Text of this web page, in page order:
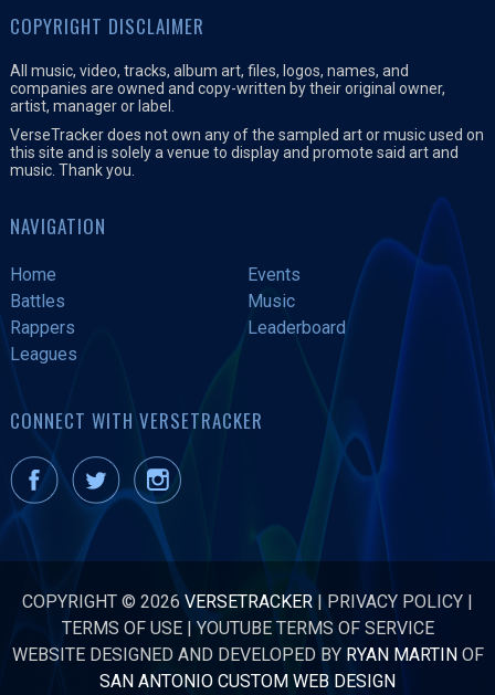
COPYRIGHT DISCLAIMER
All music, video, tracks, album art, files, logos, names, and
companies are owned and copy-written by their original owner,
artist, manager or label.
VerseTracker does not own any of the sampled art or music used on
this site and is solely a venue to display and promote said art and
music. Thank you.
NAVIGATION
Home
Events
Battles
Music
Rappers
Leaderboard
Leagues
CONNECT WITH VERSETRACKER
COPYRIGHT © 2026 VERSETRACKER PRIVACY POLICY
TERMS OF USE|YOUTUBE TERMS OF SERVICE
WEBSITE DESIGNED AND DEVELOPED BY RYAN MARTIN OF
SAN ANTONIO CUSTOM WEB DESIGN